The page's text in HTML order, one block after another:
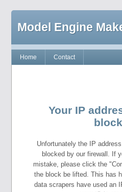
Model Engine
Home Contact
Your IP
Unfortunately the IP
blocked by our firewall. If
mistake, please click the
the block be lifted. This has
data scrapers have used an